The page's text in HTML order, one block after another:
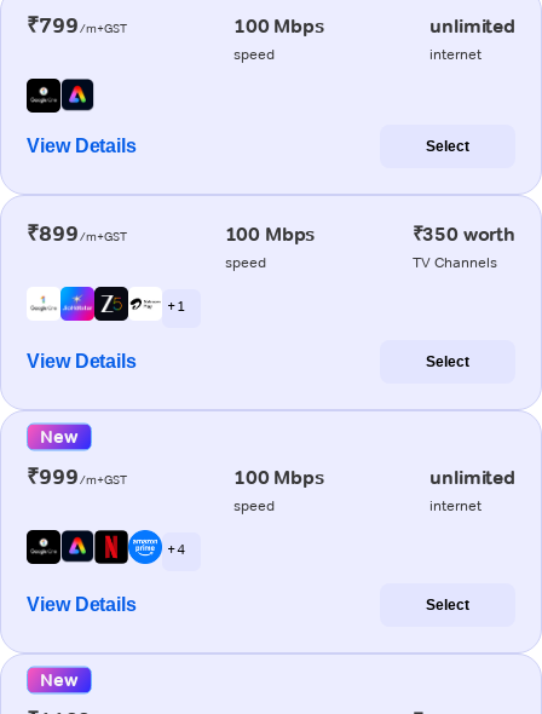
₹799/m+GST 100 Mbps
speed
unlimited
internet
View Details Select
₹899/m+GST 100 Mbps
speed
₹350 worth
TV Channels
+ 1
View Details Select
New
₹999/m+GST 100 Mbps
speed
unlimited
internet
+ 4
View Details Select
New